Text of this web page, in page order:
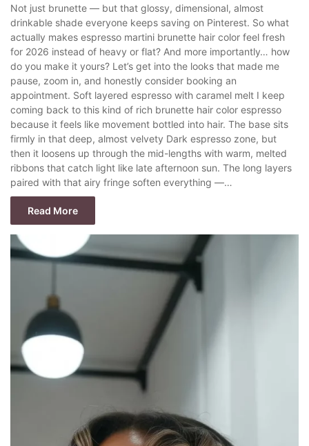
Not just brunette — but that glossy, dimensional, almost
drinkable shade everyone keeps saving on Pinterest. So what
actually makes espresso martini brunette hair color feel fresh
for 2026 instead of heavy or flat? And more importantly… how
do you make it yours? Let’s get into the looks that made me
pause, zoom in, and honestly consider booking an
appointment. Soft layered espresso with caramel melt I keep
coming back to this kind of rich brunette hair color espresso
because it feels like movement bottled into hair. The base sits
firmly in that deep, almost velvety Dark espresso zone, but
then it loosens up through the mid-lengths with warm, melted
ribbons that catch light like late afternoon sun. The long layers
paired with that airy fringe soften everything —…
Read More